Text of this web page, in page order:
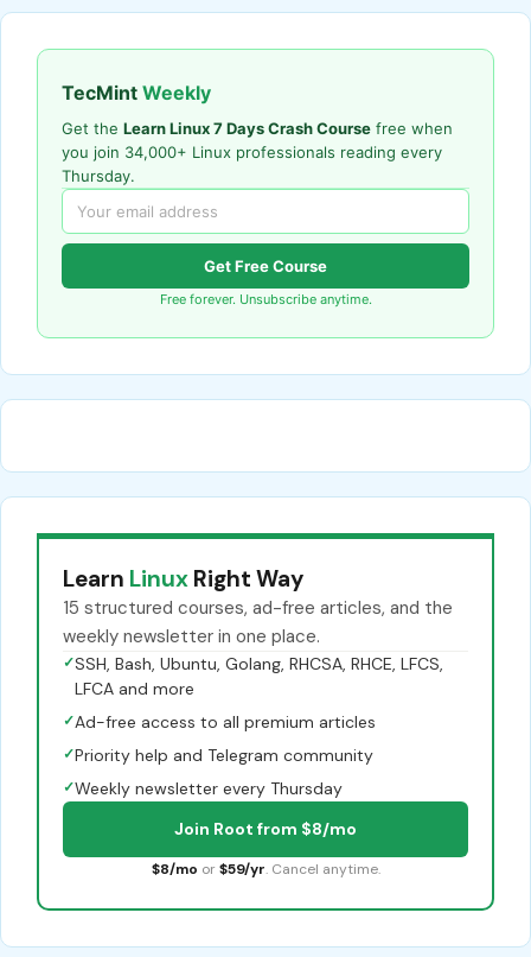
TecMint Weekly
Get the Learn Linux 7 Days Crash Course free when
you join 34,000+ Linux professionals reading every
Thursday.
Get Free Course
Free forever. Unsubscribe anytime.
Learn Linux Right Way
15 structured courses, ad-free articles, and the
weekly newsletter in one place.
✓SSH, Bash, Ubuntu, Golang, RHCSA, RHCE, LFCS,
LFCA and more
✓Ad-free access to all premium articles
✓Priority help and Telegram community
✓Weekly newsletter every Thursday
Join Root from $8/mo
$8/mo or $59/yr. Cancel anytime.